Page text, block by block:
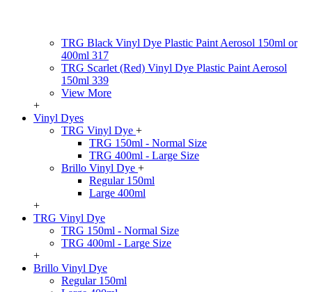
TRG Black Vinyl Dye Plastic Paint Aerosol 150ml or
400ml 317
TRG Scarlet (Red) Vinyl Dye Plastic Paint Aerosol
150ml 339
View More
+
Vinyl Dyes
TRG Vinyl Dye +
TRG 150ml - Normal Size
TRG 400ml - Large Size
Brillo Vinyl Dye +
Regular 150ml
Large 400ml
+
TRG Vinyl Dye
TRG 150ml - Normal Size
TRG 400ml - Large Size
+
Brillo Vinyl Dye
Regular 150ml